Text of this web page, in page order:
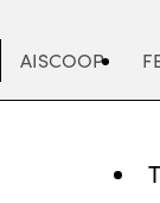
AISCOOP